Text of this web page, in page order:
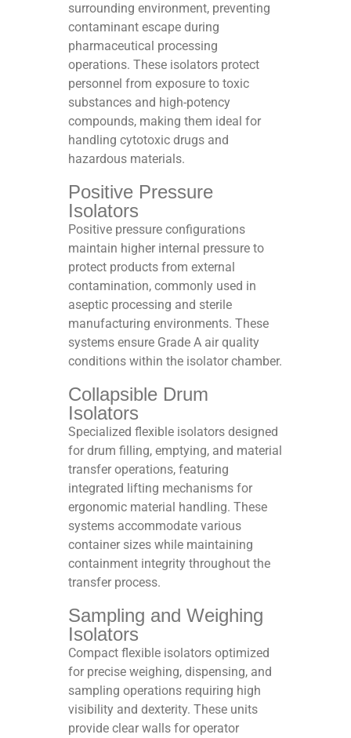
surrounding environment, preventing
contaminant escape during
pharmaceutical processing
operations. These isolators protect
personnel from exposure to toxic
substances and high-potency
compounds, making them ideal for
handling cytotoxic drugs and
hazardous materials.​
Positive Pressure
Isolators
Positive pressure configurations
maintain higher internal pressure to
protect products from external
contamination, commonly used in
aseptic processing and sterile
manufacturing environments. These
systems ensure Grade A air quality
conditions within the isolator chamber.​
Collapsible Drum
Isolators
Specialized flexible isolators designed
for drum filling, emptying, and material
transfer operations, featuring
integrated lifting mechanisms for
ergonomic material handling. These
systems accommodate various
container sizes while maintaining
containment integrity throughout the
transfer process.​​
Sampling and Weighing
Isolators
Compact flexible isolators optimized
for precise weighing, dispensing, and
sampling operations requiring high
visibility and dexterity. These units
provide clear walls for operator